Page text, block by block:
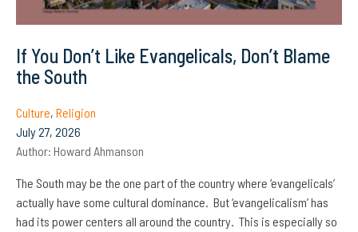
If You Don’t Like Evangelicals, Don’t Blame
the South
Culture, Religion
July 27, 2026
Author: Howard Ahmanson
The South may be the one part of the country where ‘evangelicals’
actually have some cultural dominance. But ‘evangelicalism’ has
had its power centers all around the country. This is especially so